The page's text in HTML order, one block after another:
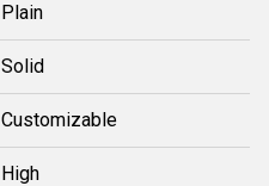
Plain
Solid
Customizable
High